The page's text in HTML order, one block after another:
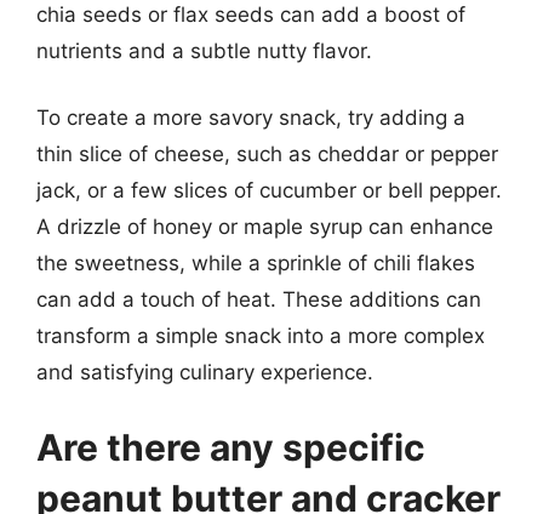
chia seeds or flax seeds can add a boost of
nutrients and a subtle nutty flavor.
To create a more savory snack, try adding a
thin slice of cheese, such as cheddar or pepper
jack, or a few slices of cucumber or bell pepper.
A drizzle of honey or maple syrup can enhance
the sweetness, while a sprinkle of chili flakes
can add a touch of heat. These additions can
transform a simple snack into a more complex
and satisfying culinary experience.
Are there any specific
peanut butter and cracker